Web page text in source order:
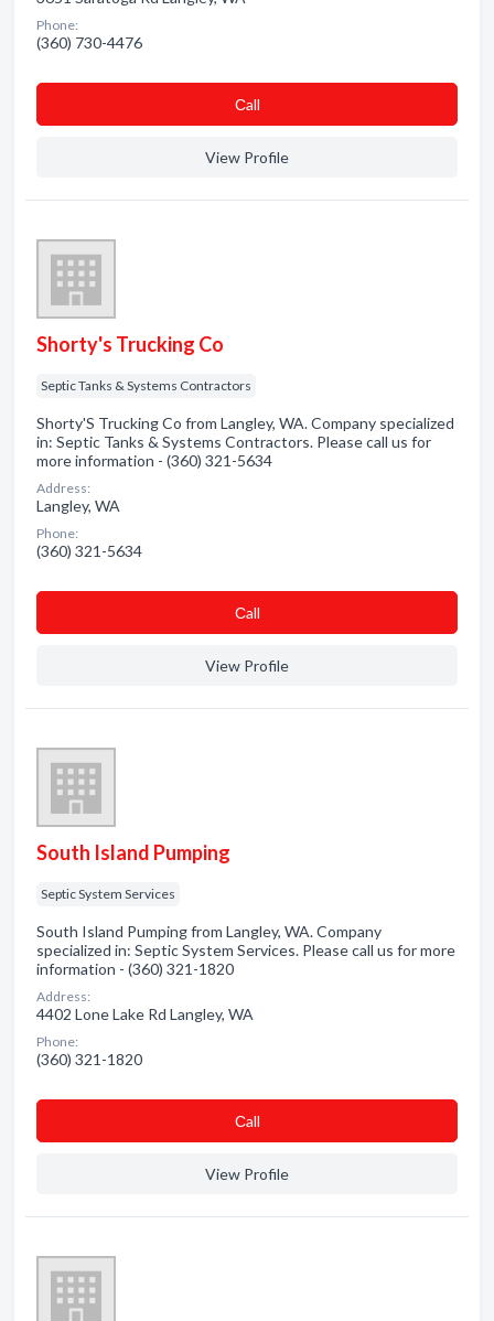
Phone:
(360) 730-4476
Сall
View Profile
Shorty's Trucking Co
Septic Tanks & Systems Contractors
Shorty'S Trucking Co from Langley, WA. Company specialized
in: Septic Tanks & Systems Contractors. Please call us for
more information - (360) 321-5634
Address:
Langley, WA
Phone:
(360) 321-5634
Сall
View Profile
South Island Pumping
Septic System Services
South Island Pumping from Langley, WA. Company
specialized in: Septic System Services. Please call us for more
information - (360) 321-1820
Address:
4402 Lone Lake Rd Langley, WA
Phone:
(360) 321-1820
Сall
View Profile